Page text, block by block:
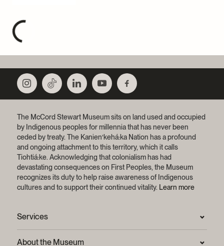
The McCord Stewart Museum sits on land used and occupied
by Indigenous peoples for millennia that has never been
ceded by treaty. The Kanien’kehá:ka Nation has a profound
and ongoing attachment to this territory, which it calls
Tiohtiá:ke. Acknowledging that colonialism has had
devastating consequences on First Peoples, the Museum
recognizes its duty to help raise awareness of Indigenous
cultures and to support their continued vitality. Learn more
Services
About the Museum